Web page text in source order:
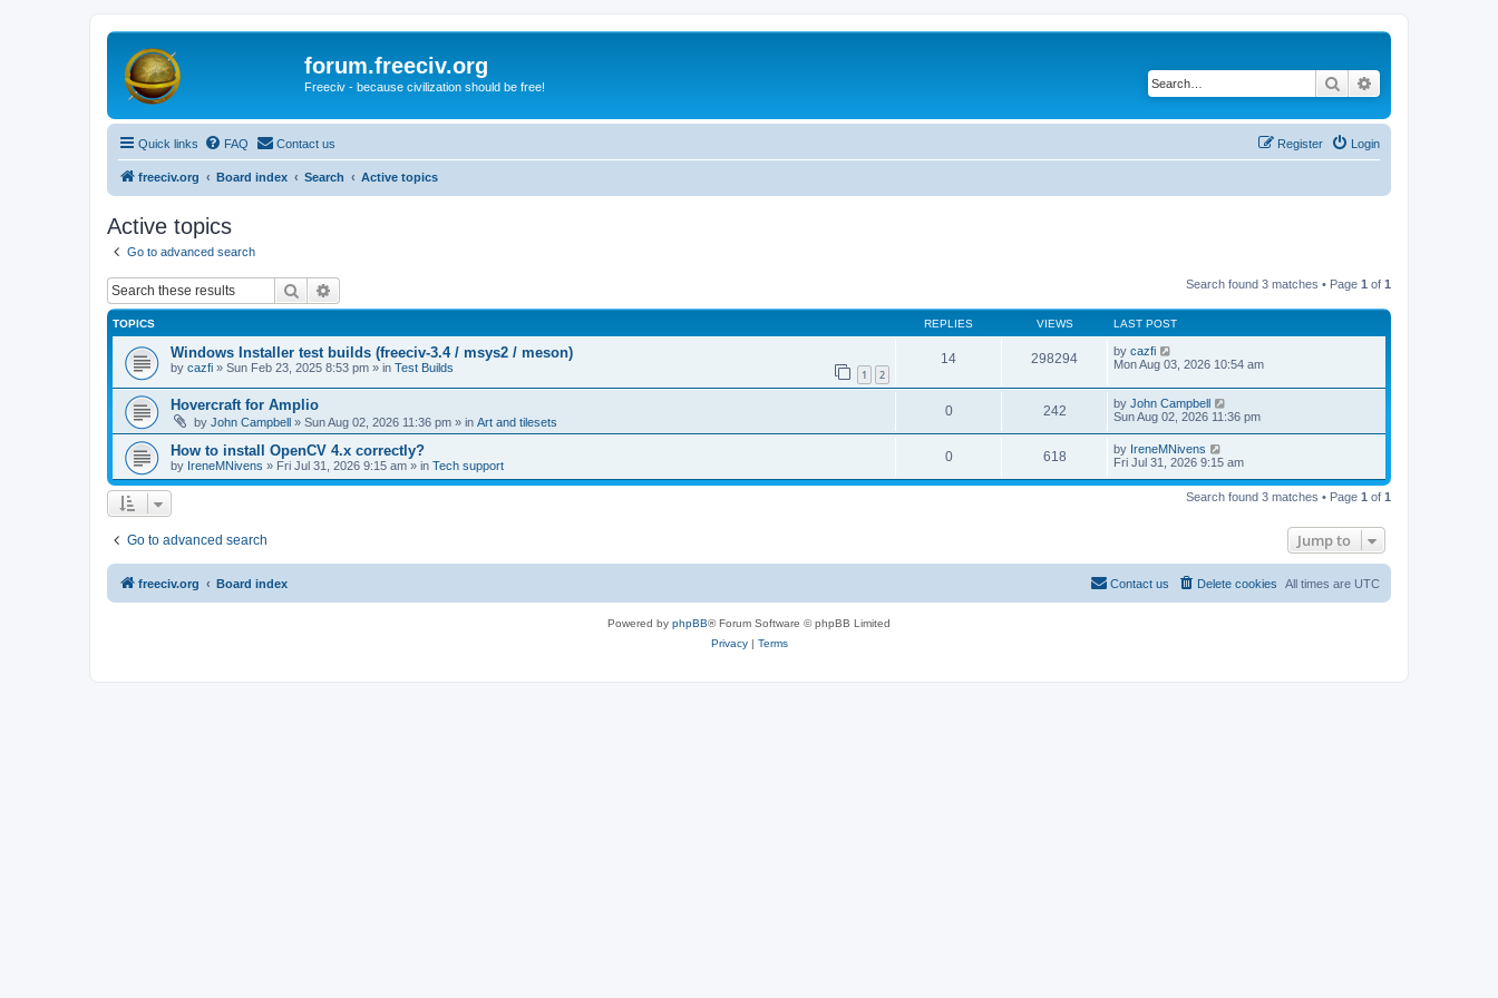
forum.freeciv.org
Freeciv - because civilization should be free! Search
Quick links FAQ Contact us Login
Register
freeciv.org Board index Search Active topics
Active topics
Go to advanced search
Search Search found 3 matches • Page 1 of 1
TOPICS REPLIES VIEWS LAST POST
Windows Installer test builds (freeciv-3.4 / msys2 / meson)
by cazfi » Sun Feb 23, 2025 8:53 pm » in Test Builds 1 2
14 298294 by cazfi
Mon Aug 03, 2026 10:54 am
Hovercraft for Amplio
by John Campbell » Sun Aug 02, 2026 11:36 pm » in Art and tilesets
0 242 by John Campbell
Sun Aug 02, 2026 11:36 pm
How to install OpenCV 4.x correctly?
by IreneMNivens » Fri Jul 31, 2026 9:15 am » in Tech support
0 618 by IreneMNivens
Fri Jul 31, 2026 9:15 am
Search found 3 matches • Page 1 of 1
Go to advanced search Jump to
freeciv.org Board index All times are UTC
Delete cookies
Contact us
Powered by phpBB® Forum Software © phpBB Limited
Privacy| Terms